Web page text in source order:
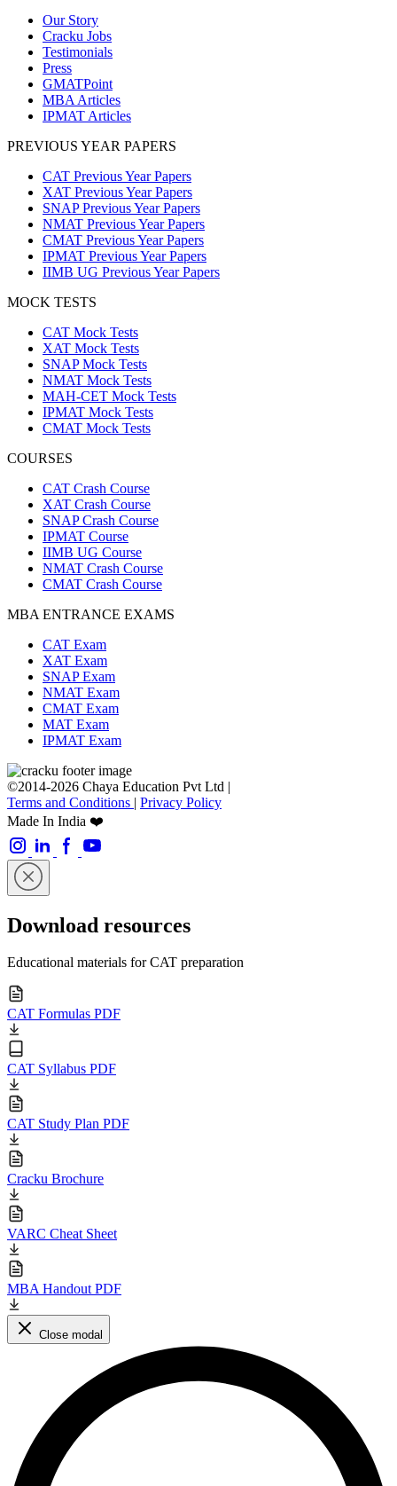
Our Story
Cracku Jobs
Testimonials
Press
GMATPoint
MBA Articles
IPMAT Articles
PREVIOUS YEAR PAPERS
CAT Previous Year Papers
XAT Previous Year Papers
SNAP Previous Year Papers
NMAT Previous Year Papers
CMAT Previous Year Papers
IPMAT Previous Year Papers
IIMB UG Previous Year Papers
MOCK TESTS
CAT Mock Tests
XAT Mock Tests
SNAP Mock Tests
NMAT Mock Tests
MAH-CET Mock Tests
IPMAT Mock Tests
CMAT Mock Tests
COURSES
CAT Crash Course
XAT Crash Course
SNAP Crash Course
IPMAT Course
IIMB UG Course
NMAT Crash Course
CMAT Crash Course
MBA ENTRANCE EXAMS
CAT Exam
XAT Exam
SNAP Exam
NMAT Exam
CMAT Exam
MAT Exam
IPMAT Exam
©2014-2026 Chaya Education Pvt Ltd |
Terms and Conditions | Privacy Policy
Made In India ❤️
Download resources
Educational materials for CAT preparation
CAT Formulas PDF
CAT Syllabus PDF
CAT Study Plan PDF
Cracku Brochure
VARC Cheat Sheet
MBA Handout PDF
Close modal